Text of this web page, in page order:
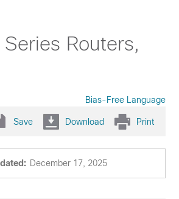
Routers,
Bias-Free Language
Save Download Print
December 17, 2025